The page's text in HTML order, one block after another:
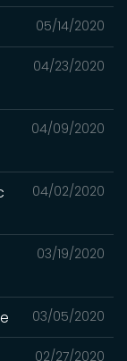
05/14/2020
04/23/2020
04/09/2020
04/02/2020
03/19/2020
03/05/2020
02/27/2020